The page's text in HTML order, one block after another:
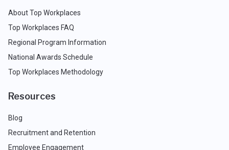
About Top Workplaces
Top Workplaces FAQ
Regional Program Information
National Awards Schedule
Top Workplaces Methodology
Resources
Blog
Recruitment and Retention
Employee Engagement